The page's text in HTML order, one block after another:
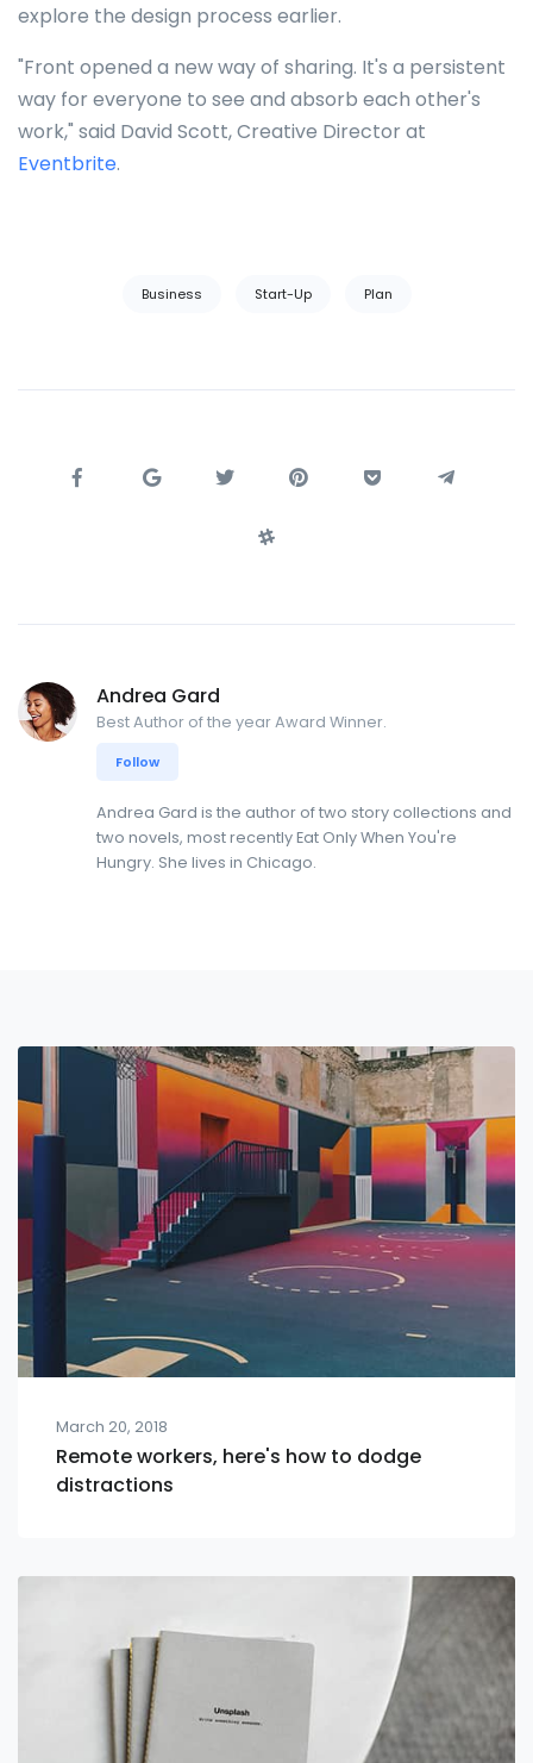
explore the design process earlier.
"Front opened a new way of sharing. It's a persistent
way for everyone to see and absorb each other's
work," said David Scott, Creative Director at
Eventbrite.
Business Start-Up Plan
Andrea Gard
Best Author of the year Award Winner.
Follow
Andrea Gard is the author of two story collections and
two novels, most recently Eat Only When You're
Hungry. She lives in Chicago.
March 20, 2018
Remote workers, here's how to dodge
distractions